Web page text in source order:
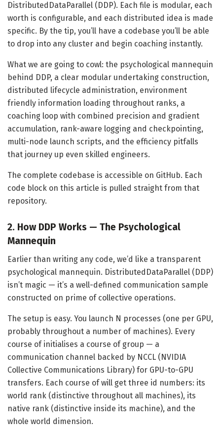
DistributedDataParallel (DDP). Each file is modular, each
worth is configurable, and each distributed idea is made
specific. By the tip, you’ll have a codebase you’ll be able
to drop into any cluster and begin coaching instantly.
What we are going to cowl: the psychological mannequin
behind DDP, a clear modular undertaking construction,
distributed lifecycle administration, environment
friendly information loading throughout ranks, a
coaching loop with combined precision and gradient
accumulation, rank-aware logging and checkpointing,
multi-node launch scripts, and the efficiency pitfalls
that journey up even skilled engineers.
The complete codebase is accessible on GitHub. Each
code block on this article is pulled straight from that
repository.
2. How DDP Works — The Psychological
Mannequin
Earlier than writing any code, we’d like a transparent
psychological mannequin. DistributedDataParallel (DDP)
isn’t magic — it’s a well-defined communication sample
constructed on prime of collective operations.
The setup is easy. You launch N processes (one per GPU,
probably throughout a number of machines). Every
course of initialises a course of group — a
communication channel backed by NCCL (NVIDIA
Collective Communications Library) for GPU-to-GPU
transfers. Each course of will get three id numbers: its
world rank (distinctive throughout all machines), its
native rank (distinctive inside its machine), and the
whole world dimension.